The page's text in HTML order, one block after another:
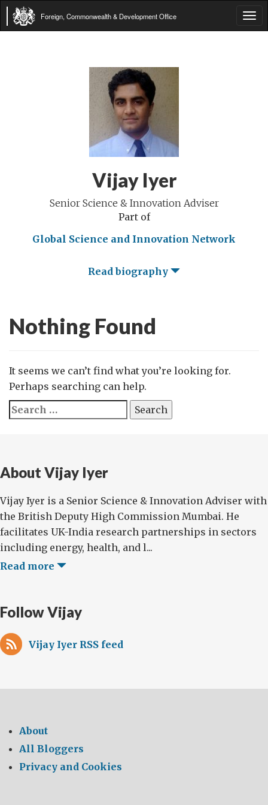
Foreign, Commonwealth & Development Office
Vijay Iyer
Senior Science & Innovation Adviser
Part of
Global Science and Innovation Network
Read biography
Nothing Found
It seems we can’t find what you’re looking for.
Perhaps searching can help.
Search
for:
About Vijay Iyer
Vijay Iyer is a Senior Science & Innovation Adviser with
the British Deputy High Commission Mumbai. He
facilitates UK-India research partnerships in sectors
including energy, health, and l...
Read more
Follow Vijay
Vijay Iyer RSS feed
About
All Bloggers
Privacy and Cookies